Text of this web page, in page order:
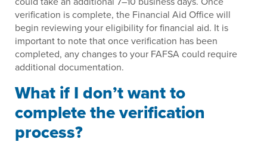
verification is complete, the Financial Aid Office will
begin reviewing your eligibility for financial aid. It is
important to note that once verification has been
completed, any changes to your FAFSA could require
additional documentation.
What if I don’t want to
complete the verification
process?